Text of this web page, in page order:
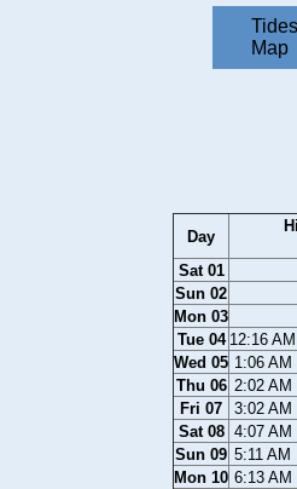
Map
Day
Sat 01
Sun 02
Mon 03
Tue 04 12:16
Wed 05 1:06
Thu 06 2:02
Fri 07
3:02
Sat 08 4:07
Sun 09 5:11 AM
Mon 10 6:13